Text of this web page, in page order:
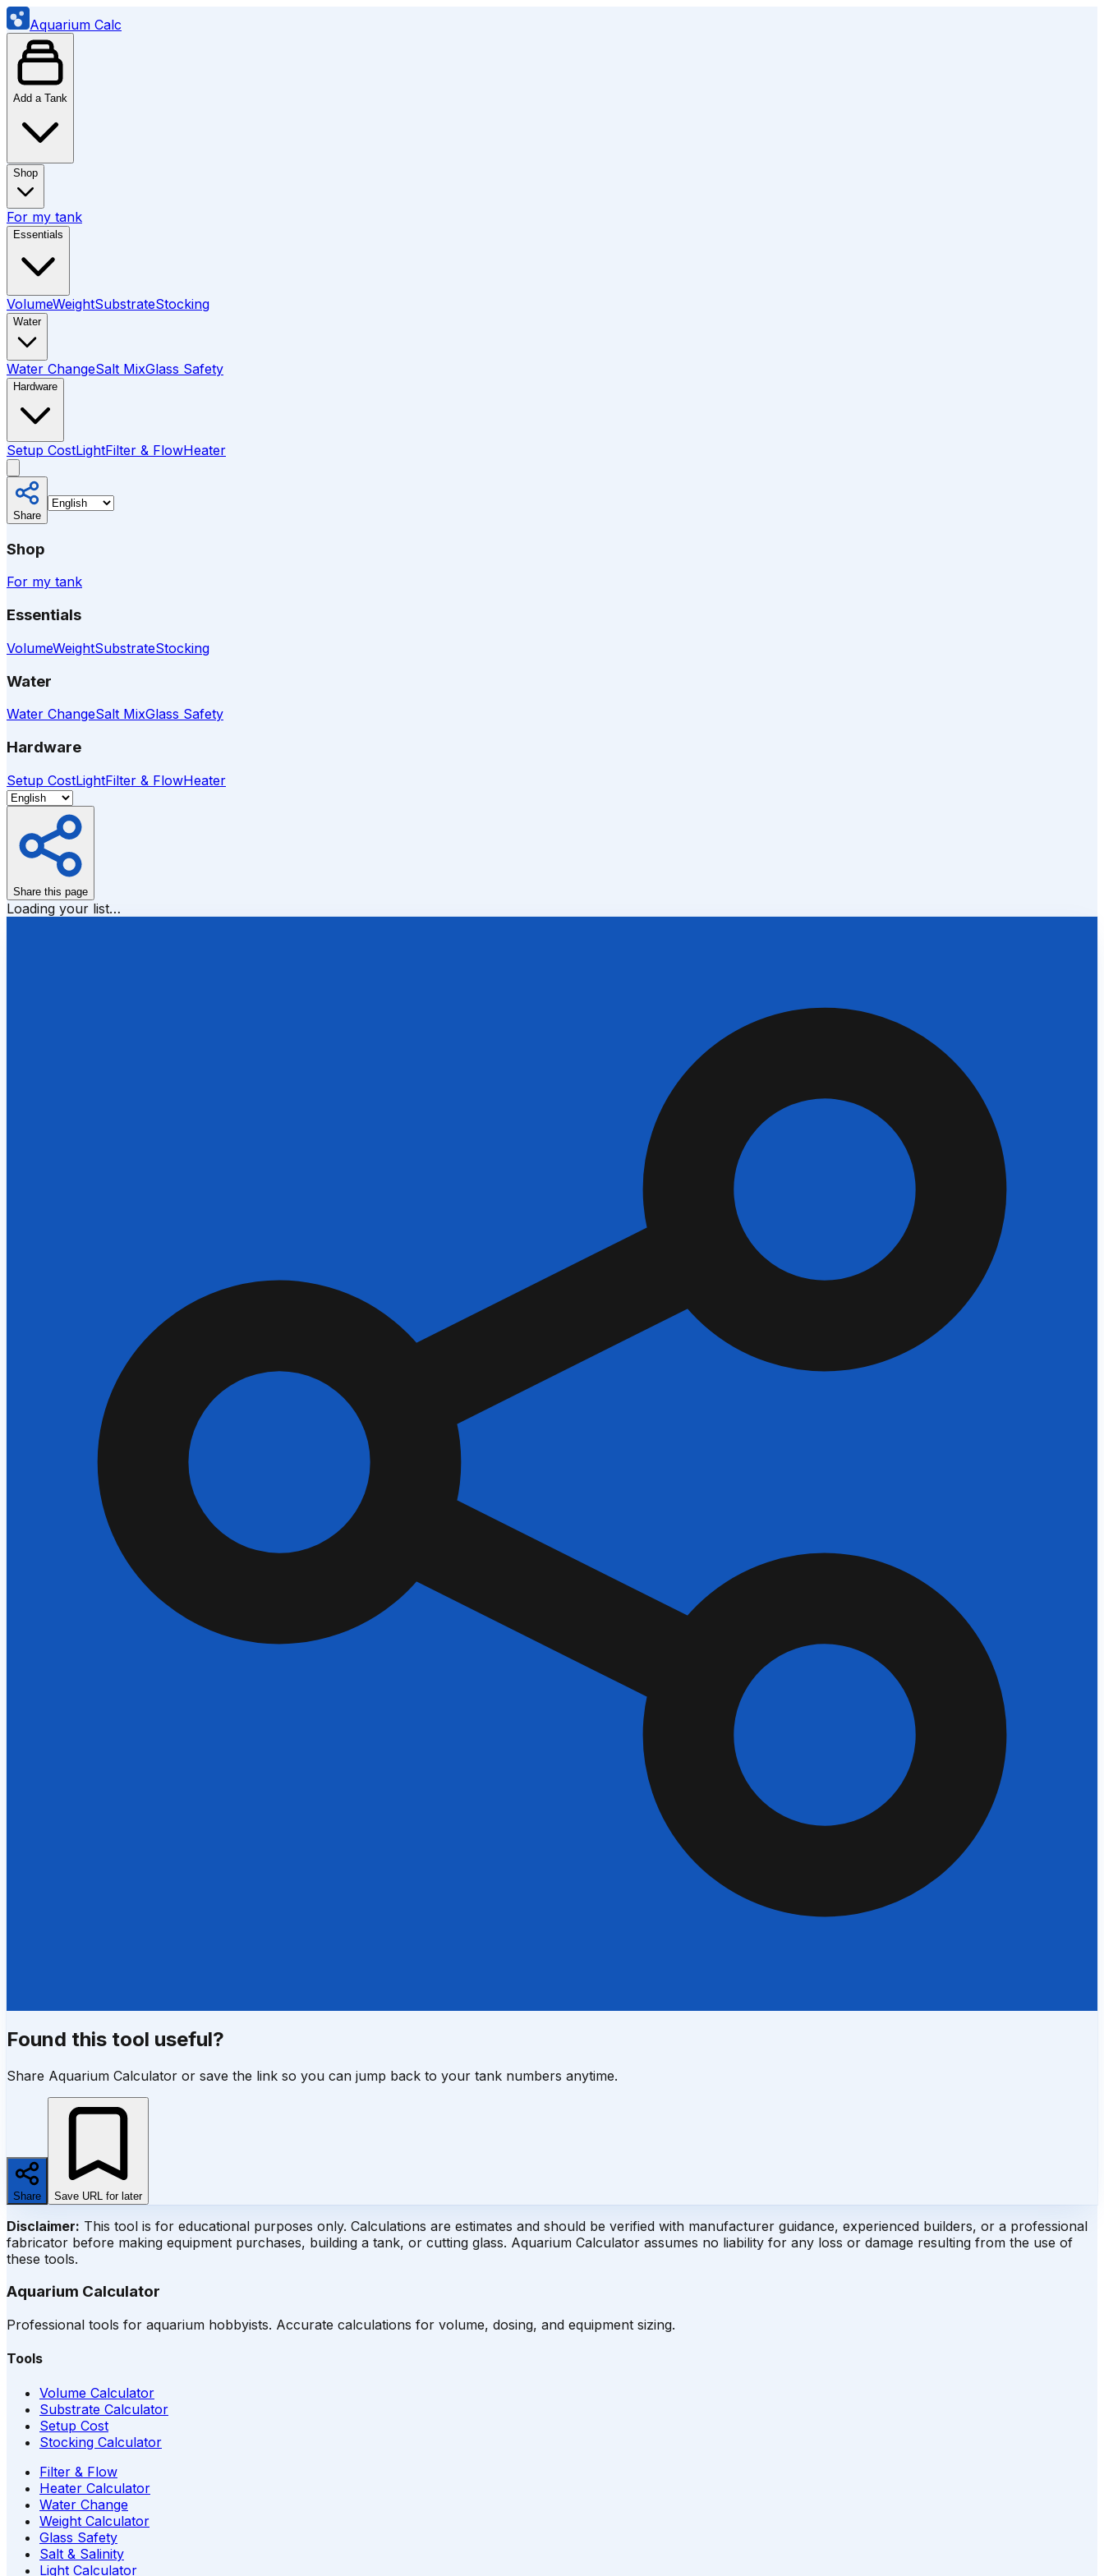
Aquarium Calc
Add a Tank
Shop
For my tank
Essentials
VolumeWeightSubstrateStocking
Water
Water ChangeSalt MixGlass Safety
Hardware
Setup CostLightFilter & FlowHeater
Share
Shop
For my tank
Essentials
VolumeWeightSubstrateStocking
Water
Water ChangeSalt MixGlass Safety
Hardware
Setup CostLightFilter & FlowHeater
Share this page
Loading your list…
Found this tool useful?
Share Aquarium Calculator or save the link so you can jump back to your tank numbers anytime.
Share Save URL for later
Disclaimer: This tool is for educational purposes only. Calculations are estimates and should be verified with manufacturer guidance, experienced builders, or a professional
fabricator before making equipment purchases, building a tank, or cutting glass. Aquarium Calculator assumes no liability for any loss or damage resulting from the use of
these tools.
Aquarium Calculator
Professional tools for aquarium hobbyists. Accurate calculations for volume, dosing, and equipment sizing.
Tools
Volume Calculator
Substrate Calculator
Setup Cost
Stocking Calculator
Filter & Flow
Heater Calculator
Water Change
Weight Calculator
Glass Safety
Salt & Salinity
Light Calculator